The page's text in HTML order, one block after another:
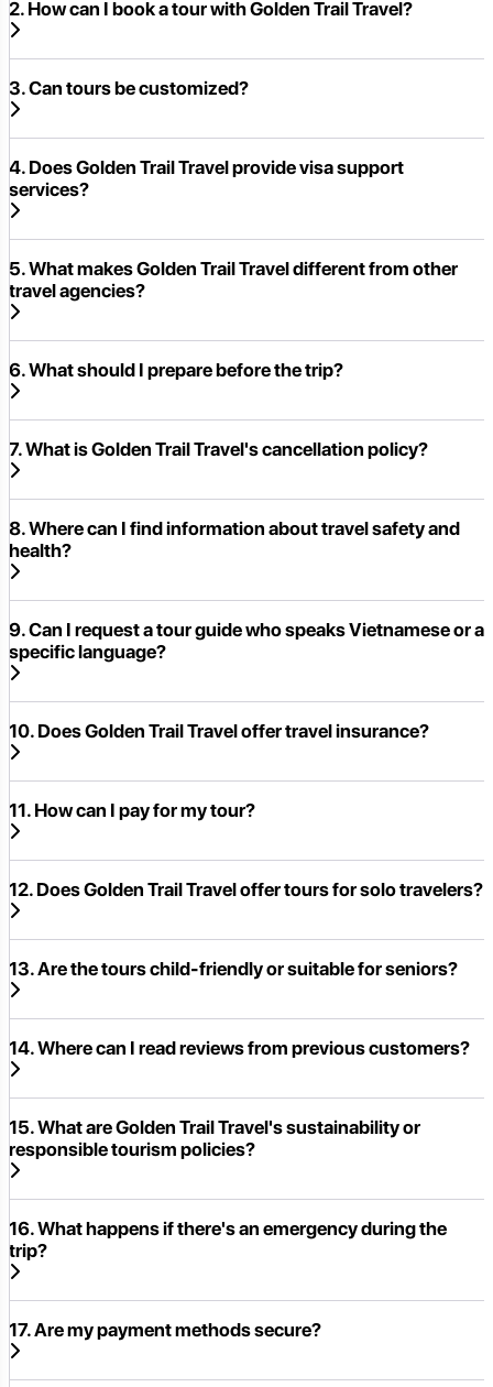
2. How can I book a tour with Golden Trail Travel?
3. Can tours be customized?
4. Does Golden Trail Travel provide visa support
services?
5. What makes Golden Trail Travel different from other
travel agencies?
6. What should I prepare before the trip?
7. What is Golden Trail Travel's cancellation policy?
8. Where can I find information about travel safety and
health?
9. Can I request a tour guide who speaks Vietnamese or a
specific language?
10. Does Golden Trail Travel offer travel insurance?
11. How can I pay for my tour?
12. Does Golden Trail Travel offer tours for solo travelers?
13. Are the tours child-friendly or suitable for seniors?
14. Where can I read reviews from previous customers?
15. What are Golden Trail Travel's sustainability or
responsible tourism policies?
16. What happens if there's an emergency during the
trip?
17. Are my payment methods secure?